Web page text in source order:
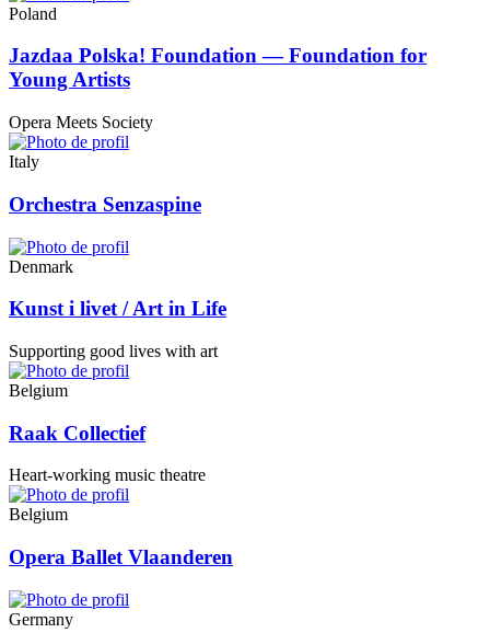
Poland
Jazdaa Polska! Foundation — Foundation for
Young Artists
Opera Meets Society
Italy
Orchestra Senzaspine
Denmark
Kunst i livet / Art in Life
Supporting good lives with art
Belgium
Raak Collectief
Heart-working music theatre
Belgium
Opera Ballet Vlaanderen
Germany